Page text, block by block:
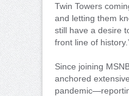
Twin Towers
and letting them
still have a desire
front line of
Since joining
anchored